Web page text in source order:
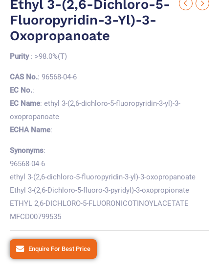
Ethyl 3-(2,6-Dichloro-5-
Fluoropyridin-3-Yl)-3-
Oxopropanoate
Purity: >98.0%(T)
CAS No.: 96568-04-6
EC No.:
EC Name: ethyl 3-(2,6-dichloro-5-fluoropyridin-3-yl)-3-
oxopropanoate
ECHA Name:
Synonyms:
96568-04-6
ethyl 3-(2,6-dichloro-5-fluoropyridin-3-yl)-3-oxopropanoate
Ethyl 3-(2,6-Dichloro-5-fluoro-3-pyridyl)-3-oxopropionate
ETHYL 2,6-DICHLORO-5-FLUORONICOTINOYLACETATE
MFCD00799535
Enquire For Best Price